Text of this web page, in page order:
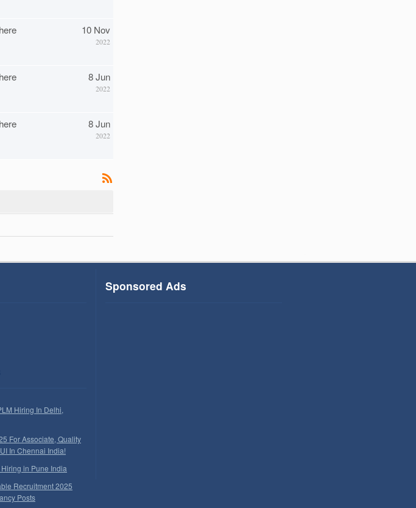
10 Nov
2022
8 Jun
2022
8 Jun
2022
Hiring In Delhi,
For Associate, Quality
In Chennai India!
in Pune India
Recruitment 2025
Posts
Sponsored Ads